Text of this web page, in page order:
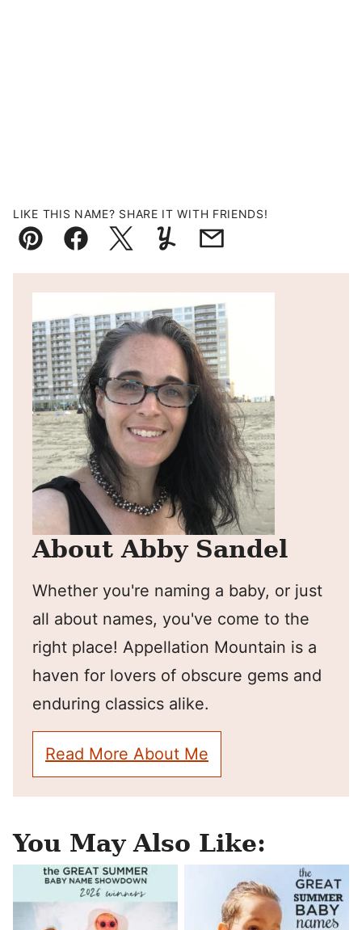
LIKE THIS NAME? SHARE IT WITH FRIENDS!
Pin FacebookTweetYummlyEmail
About Abby Sandel
Whether you're naming a baby, or just
all about names, you've come to the
right place! Appellation Mountain is a
haven for lovers of obscure gems and
enduring classics alike.
Read More About Me
You May Also Like: